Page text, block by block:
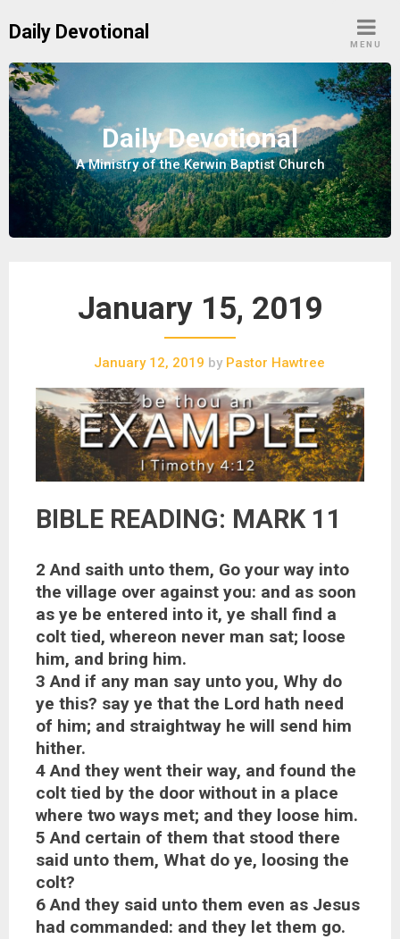
Daily Devotional
MENU
Daily Devotional
A Ministry of the Kerwin Baptist Church
January 15, 2019
January 12, 2019 byPastor Hawtree
BIBLE READING: MARK 11
2 And saith unto them, Go your way into
the village over against you: and as soon
as ye be entered into it, ye shall find a
colt tied, whereon never man sat; loose
him, and bring him.
3 And if any man say unto you, Why do
ye this? say ye that the Lord hath need
of him; and straightway he will send him
hither.
4 And they went their way, and found the
colt tied by the door without in a place
where two ways met; and they loose him.
5 And certain of them that stood there
said unto them, What do ye, loosing the
colt?
6 And they said unto them even as Jesus
had commanded: and they let them go.